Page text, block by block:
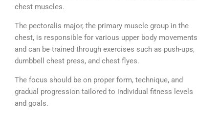
chest muscles.
The pectoralis major, the primary muscle group in the
chest, is responsible for various upper body movements
and can be trained through exercises such as push-ups,
dumbbell chest press, and chest flyes.
The focus should be on proper form, technique, and
gradual progression tailored to individual fitness levels
and goals.